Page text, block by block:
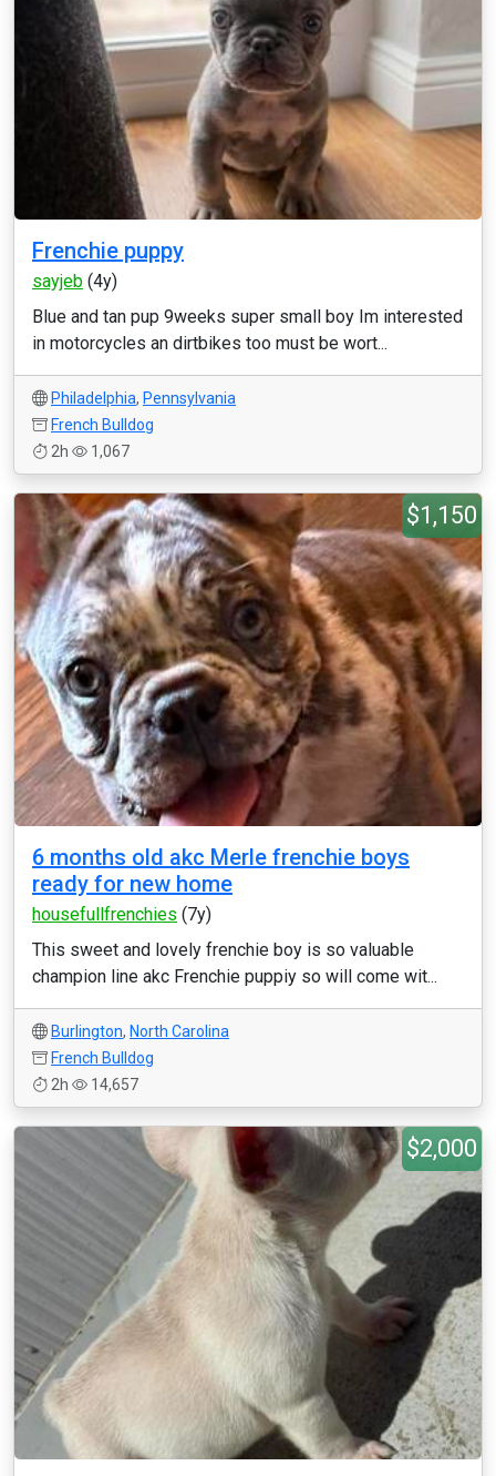
Frenchie puppy
sayjeb (4y)
Blue and tan pup 9weeks super small boy Im interested
in motorcycles an dirtbikes too must be wort...
Philadelphia, Pennsylvania
French Bulldog
2h
1,067
$1,150
6 months old akc Merle frenchie boys
ready for new home
housefullfrenchies (7y)
This sweet and lovely frenchie boy is so valuable
champion line akc Frenchie puppiy so will come wit...
Burlington, North Carolina
French Bulldog
2h
14,657
$2,000